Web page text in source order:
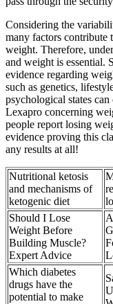
Considering the
many factors contribute
weight. Therefore,
and weight is essential.
evidence regarding
such as genetics,
psychological states
Lexapro concerning
people report losing
evidence proving this
any results at all!
Nutritional ketosis
and mechanisms of
ketogenic diet
Should I Lose
Weight Before
Building Muscle?
Expert Advice
Which diabetes
drugs have the
potential to make